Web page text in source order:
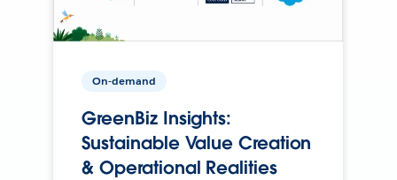
On-demand
GreenBiz Insights:
Sustainable Value Creation
& Operational Realities